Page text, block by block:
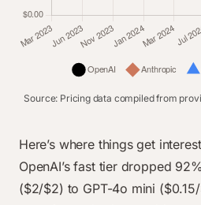
Source: Pricing data compiled from
CategoryOpenAIAnthropic
Mar 2023 $2.00 $2.40
Jun 2023 $2.00 $2.40
Here’s where things get
OpenAI’s fast tier dropped
($2/$2) to GPT-4o mini